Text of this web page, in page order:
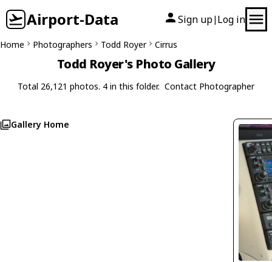
Airport-Data Sign up| Log in
Home Photographers Todd Royer Cirrus
Todd Royer's Photo Gallery
Total 26,121 photos. 4 in this folder. Contact Photographer
Gallery Home